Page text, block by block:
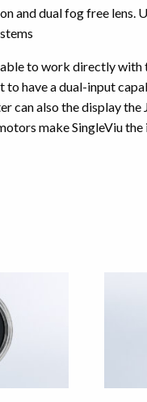
and dual fog free lens.
to work directly
to have a dual-input
can also the display
make SingleViu